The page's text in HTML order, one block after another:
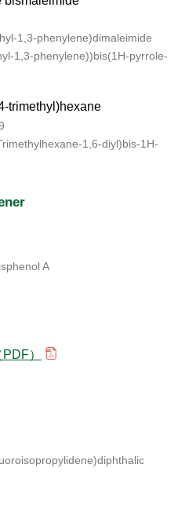
1,3-phenylene)dimaleimide
1,3-phenylene))bis(1H-pyrrole-
trimethyl)hexane
1,6-diyl)bis-1H-
A
）